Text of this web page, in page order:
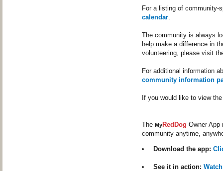
For a listing of
calendar.
The community is always
help make a difference in
volunteering, please visit
For additional information
community information
If you would like to view
The MyRedDog Owner
community anytime,
Download the app:
See it in action: